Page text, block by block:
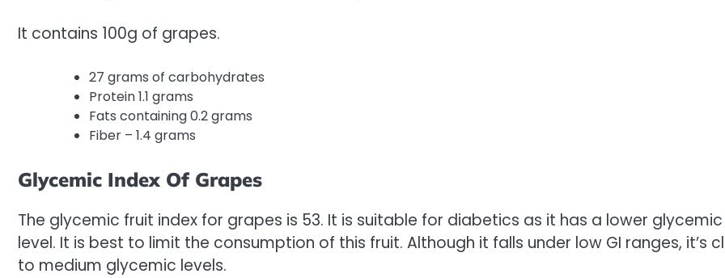
It contains 100g of grapes.
27 grams of carbohydrates
Protein 1.1 grams
Fats containing 0.2 grams
Fiber – 1.4 grams
Glycemic Index Of Grapes
The glycemic fruit index for grapes is 53. It is suitable for diabetics as it has a lower glycemic
level. It is best to limit the consumption of this fruit. Although it falls under low GI ranges, it’s
to medium glycemic levels.